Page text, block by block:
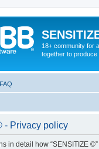
18+ community for
together to produce
FAQ
- Privacy policy
in detail how “SENSITIZE